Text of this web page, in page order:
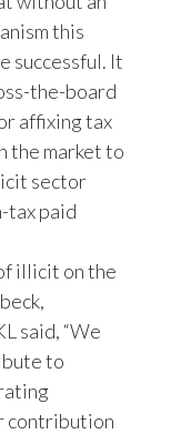
this
successful. It
the-board
affixing tax
the market to
sector
tax paid
illicit on the
said, “We
to
contribution